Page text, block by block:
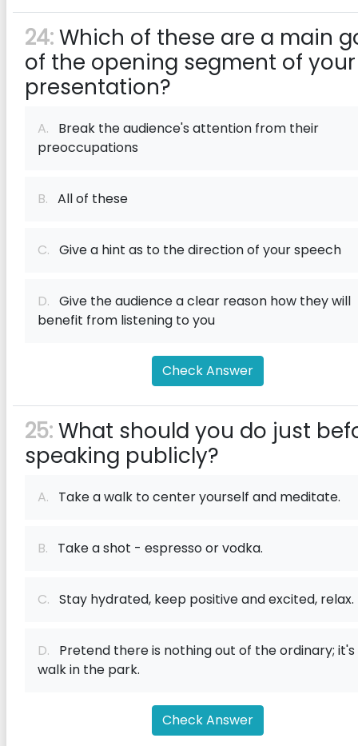
24:Which of these are a main
of the opening segment of your
presentation?
A. Break the audience's attention from their
preoccupations
B. All of these
C. Give a hint as to the direction of your speech
D. Give the audience a clear reason how they will
benefit from listening to you
Check Answer
25:What should you do just
speaking publicly?
A. Take a walk to center yourself and meditate.
B. Take a shot - espresso or vodka.
C. Stay hydrated, keep positive and excited, relax.
D. Pretend there is nothing out of the ordinary; it's
walk in the park.
Check Answer